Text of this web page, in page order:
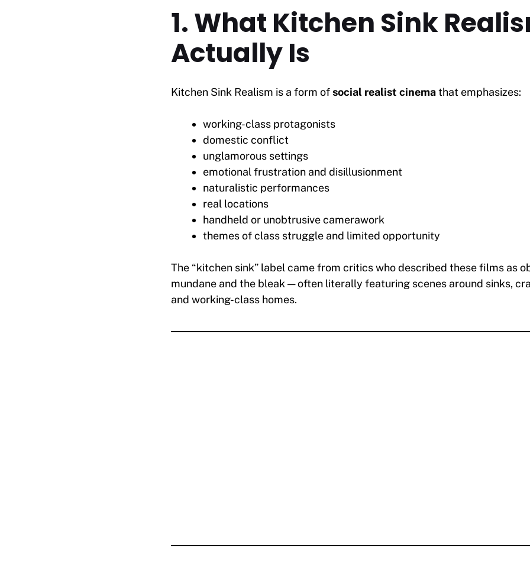
1. What Kitchen Sink
Actually Is
Kitchen Sink Realism is a form ofsocial realist cinemathat emphasizes:
working-class protagonists
domestic conflict
unglamorous settings
emotional frustration and disillusionment
naturalistic performances
real locations
handheld or unobtrusive camerawork
themes of class struggle and limited opportunity
The “kitchen sink” label came from critics who described these films as
mundane and the bleak — often literally featuring scenes around sinks,
and working-class homes.